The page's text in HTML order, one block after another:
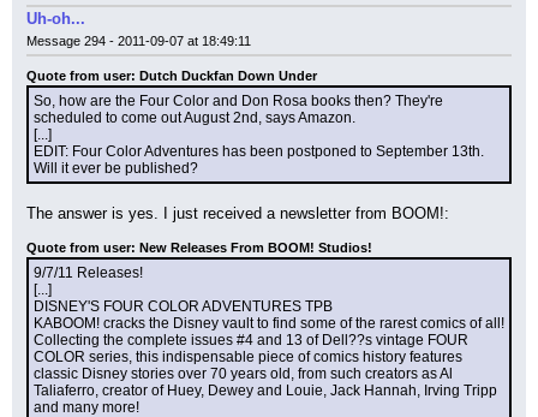
Uh-oh...
Message 294 - 2011-09-07 at 18:49:11
Quote from user: Dutch Duckfan Down Under
So, how are the Four Color and Don Rosa books then? They're
scheduled to come out August 2nd, says Amazon.
[...]
EDIT: Four Color Adventures has been postponed to September 13th.
Will it ever be published?
The answer is yes. I just received a newsletter from BOOM!:
Quote from user: New Releases From BOOM! Studios!
9/7/11 Releases!
[...]
DISNEY'S FOUR COLOR ADVENTURES TPB
KABOOM! cracks the Disney vault to find some of the rarest comics of all!
Collecting the complete issues #4 and 13 of Dell??s vintage FOUR
COLOR series, this indispensable piece of comics history features
classic Disney stories over 70 years old, from such creators as Al
Taliaferro, creator of Huey, Dewey and Louie, Jack Hannah, Irving Tripp
and many more!